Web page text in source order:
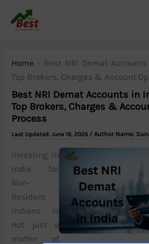
Home - Best NRI Demat
Top Brokers, Charges & Account
Best NRI Demat Accounts in
Top Brokers, Charges &
Process
June 19, 2026 / Author Name:
Investing in
India for
Non-
Resident
Indians is
not just a
matter of